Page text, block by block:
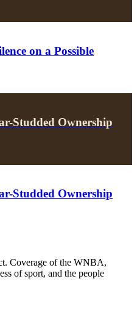
on a Possible
Studded Ownership
Studded Ownership
Coverage of the WNBA,
of sport, and the people